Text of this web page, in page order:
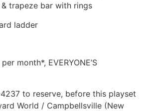
trapeze bar with rings
ladder
month*, EVERYONE’S
to reserve, before this playset
World / Campbellsville (New